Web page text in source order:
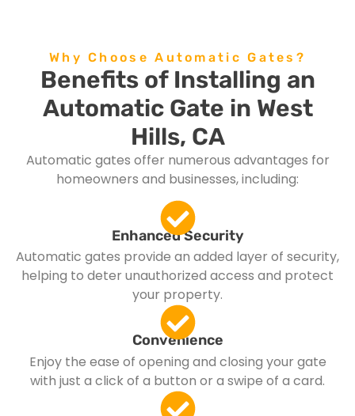
Why Choose Automatic Gates?
Benefits of Installing an
Automatic Gate in West
Hills, CA
Automatic gates offer numerous advantages for
homeowners and businesses, including:
Enhanced Security
Automatic gates provide an added layer of security,
helping to deter unauthorized access and protect
your property.
Convenience
Enjoy the ease of opening and closing your gate
with just a click of a button or a swipe of a card.